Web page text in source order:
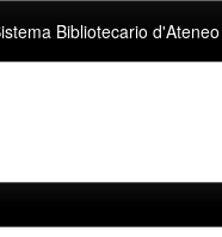
Bibliotecario d'Ateneo